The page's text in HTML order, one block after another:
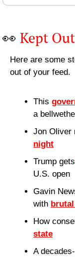
👀 Kept Out
Here are some
out of your feed.
This
a
Jon Oliver
night
Trump gets
U.S. open
Gavin
with
How
state
A